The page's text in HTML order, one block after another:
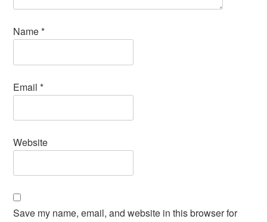
Name*
Email*
Website
Save my name, email, and website in this browser for